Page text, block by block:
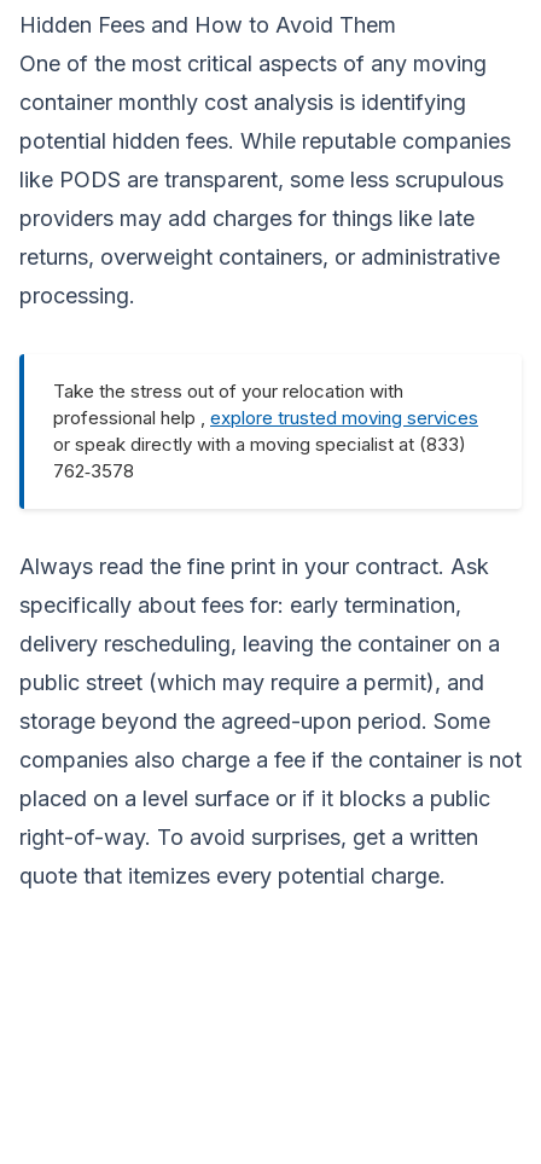
Hidden Fees and How to Avoid Them
One of the most critical aspects of any moving
container monthly cost analysis is identifying
potential hidden fees. While reputable companies
like PODS are transparent, some less scrupulous
providers may add charges for things like late
returns, overweight containers, or administrative
processing.
Take the stress out of your relocation with
professional help , explore trusted moving services
or speak directly with a moving specialist at (833)
762‑3578
Always read the fine print in your contract. Ask
specifically about fees for: early termination,
delivery rescheduling, leaving the container on a
public street (which may require a permit), and
storage beyond the agreed-upon period. Some
companies also charge a fee if the container is not
placed on a level surface or if it blocks a public
right-of-way. To avoid surprises, get a written
quote that itemizes every potential charge.